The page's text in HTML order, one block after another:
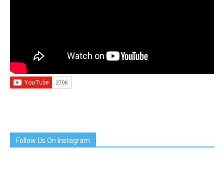
Follow Us On Instagram